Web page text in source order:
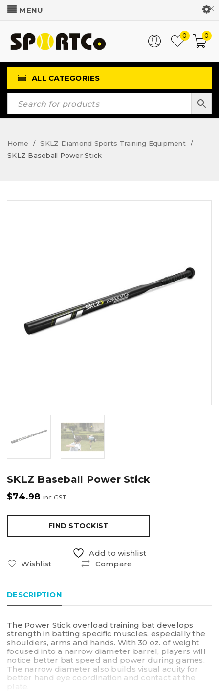
Customer Login
0
0
ALL CATEGORIES
Home / SKLZ Diamond Sports Training Equipment /
SKLZ Baseball Power Stick
SKLZ Baseball Power Stick
$74.98 inc GST
FIND STOCKIST
Add to wishlist
Wishlist
Compare
DESCRIPTION
The Power Stick overload training bat develops
strength in batting specific muscles, especially the
shoulders, arms and hands. With 30 oz. of weight
focused into a narrow diameter barrel, players will
notice better bat speed and power during games.
The narrow diameter also builds visual acuity for
better hand eye coordination and contact at the
plate.